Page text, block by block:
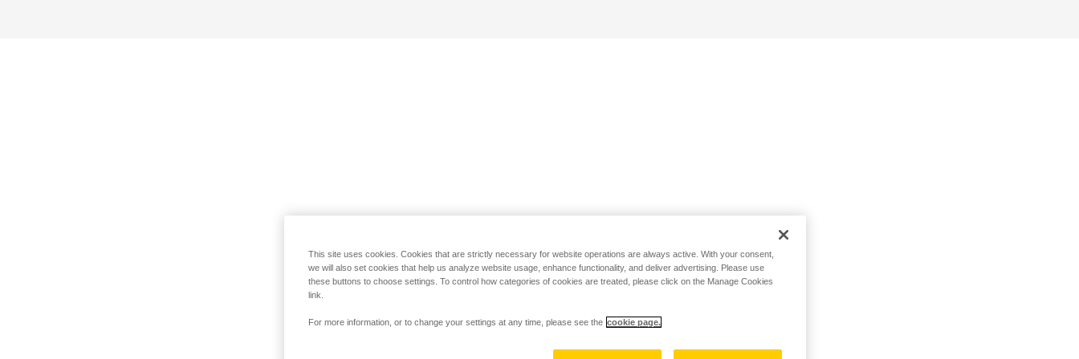
This site uses cookies. Cookies that are strictly necessary for website operations are always active. With your consent,
we will also set cookies that help us analyze website usage, enhance functionality, and deliver advertising. Please use
these buttons to choose settings. To control how categories of cookies are treated, please click on the Manage Cookies
link.
For more information, or to change your settings at any time, please see the cookie page.